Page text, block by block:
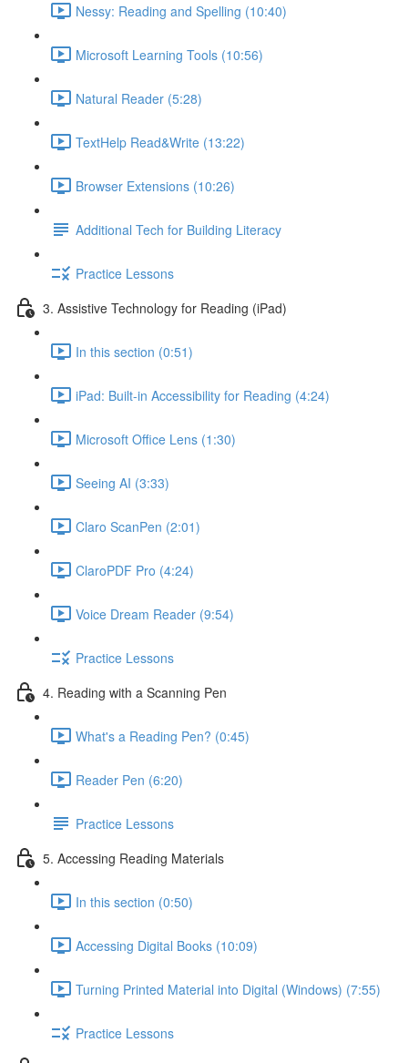
Nessy: Reading and Spelling (10:40)
Microsoft Learning Tools (10:56)
Natural Reader (5:28)
TextHelp Read&Write (13:22)
Browser Extensions (10:26)
Additional Tech for Building Literacy
Practice Lessons
3. Assistive Technology for Reading (iPad)
In this section (0:51)
iPad: Built-in Accessibility for Reading (4:24)
Microsoft Office Lens (1:30)
Seeing AI (3:33)
Claro ScanPen (2:01)
ClaroPDF Pro (4:24)
Voice Dream Reader (9:54)
Practice Lessons
4. Reading with a Scanning Pen
What's a Reading Pen? (0:45)
Reader Pen (6:20)
Practice Lessons
5. Accessing Reading Materials
In this section (0:50)
Accessing Digital Books (10:09)
Turning Printed Material into Digital (Windows) (7:55)
Practice Lessons